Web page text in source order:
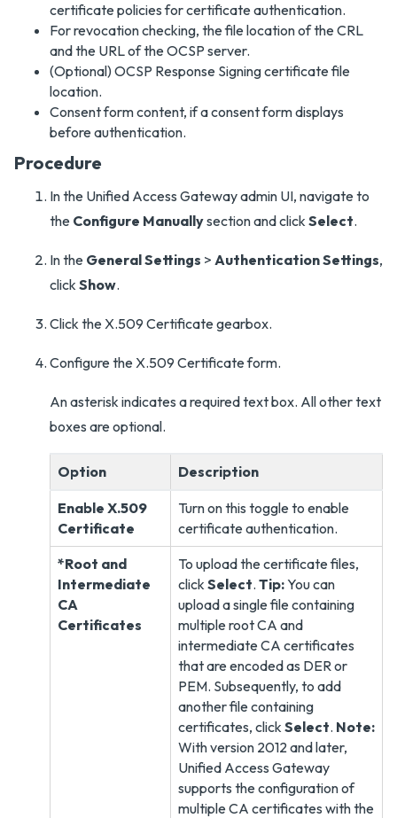
certificate policies for certificate authentication.
For revocation checking, the file location of the CRL
and the URL of the OCSP server.
(Optional) OCSP Response Signing certificate file
location.
Consent form content, if a consent form displays
before authentication.
Procedure
In the Unified Access Gateway admin UI, navigate to
the Configure Manuallysection and click Select.
In the General Settings > Authentication Settings,
click Show.
Click the X.509 Certificate gearbox.
Configure the X.509 Certificate form.
An asterisk indicates a required text box. All other text
boxes are optional.
Option Description
Enable X.509
Certificate
Turn on this toggle to enable
certificate authentication.
*Root and
Intermediate
CA
Certificates
To upload the certificate files,
click Select. Tip:You can
upload a single file containing
multiple root CA and
intermediate CA certificates
that are encoded as DER or
PEM. Subsequently, to add
another file containing
certificates, click Select. Note:
With version 2012 and later,
Unified Access Gateway
supports the configuration of
multiple CA certificates with the